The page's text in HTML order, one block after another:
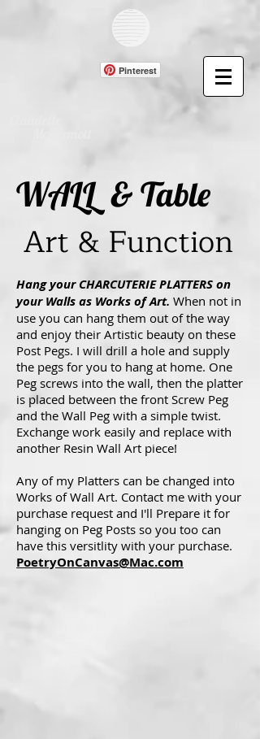
Pinterest
WALL & Table
Art & Function
Hang your CHARCUTERIE PLATTERS on
your Walls as Works of Art. When not in
use you can hang them out of the way
and enjoy their Artistic beauty on these
Post Pegs. I will drill a hole and supply
the pegs for you to hang at home. One
Peg screws into the wall, then the platter
is placed between the front Screw Peg
and the Wall Peg with a simple twist.
Exchange work easily and replace with
another Resin Wall Art piece!
Any of my Platters can be changed into
Works of Wall Art. Contact me with your
purchase request and I'll Prepare it for
hanging on Peg Posts so you too can
have this versitlity with your purchase.
PoetryOnCanvas@Mac.com